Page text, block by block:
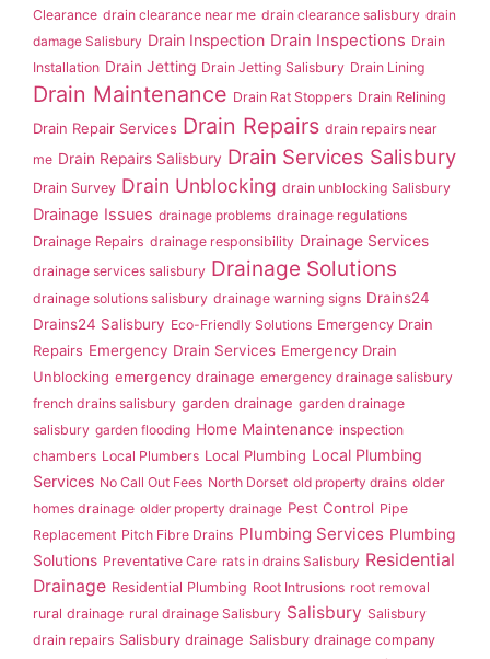
Clearance drain clearance near me drain clearance salisbury drain
damage Salisbury Drain Inspection Drain Inspections Drain
Installation Drain Jetting Drain Jetting Salisbury Drain Lining
Drain Maintenance Drain Rat Stoppers Drain Relining
Drain Repair Services Drain Repairs drain repairs near
me Drain Repairs Salisbury Drain Services Salisbury
Drain Survey Drain Unblocking drain unblocking Salisbury
Drainage Issues drainage problems drainage regulations
Drainage Repairs drainage responsibility Drainage Services
drainage services salisbury Drainage Solutions
drainage solutions salisbury drainage warning signs Drains24
Drains24 Salisbury Eco-Friendly Solutions Emergency Drain
Repairs Emergency Drain Services Emergency Drain
Unblocking emergency drainage emergency drainage salisbury
french drains salisbury garden drainage garden drainage
salisbury garden flooding Home Maintenance inspection
chambers Local Plumbers Local Plumbing Local Plumbing
Services No Call Out Fees North Dorset old property drains older
homes drainage older property drainage Pest Control Pipe
Replacement Pitch Fibre Drains Plumbing Services Plumbing
Solutions Preventative Care rats in drains Salisbury Residential
Drainage Residential Plumbing Root Intrusions root removal
rural drainage rural drainage Salisbury Salisbury Salisbury
drain repairs Salisbury drainage Salisbury drainage company